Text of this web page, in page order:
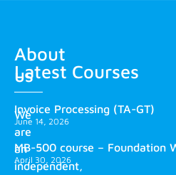
About
us
We
are
an
independent,
Latest Courses
Invoice Processing (TA-GT)
June 14, 2026
MB-500 course – Foundation
April 30, 2026